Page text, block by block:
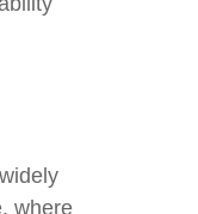
where